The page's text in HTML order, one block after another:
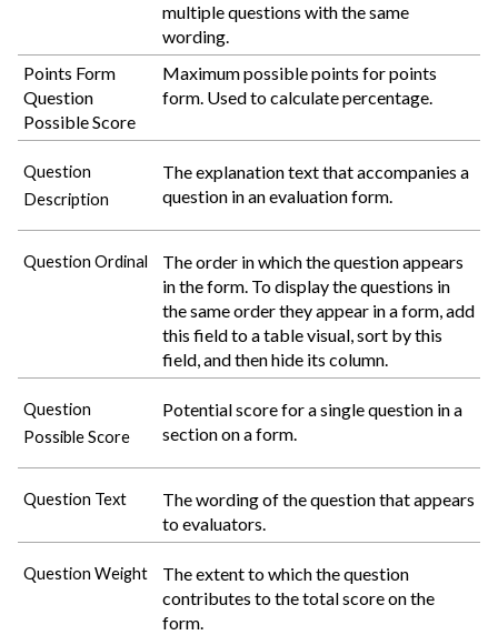
multiple questions with the same
wording.
Points Form
Question
Possible Score
Maximum possible points for points
form. Used to calculate percentage.
Question
Description
The explanation text that accompanies a
question in an evaluation form.
Question Ordinal
The order in which the question appears
in the form. To display the questions in
the same order they appear in a form, add
this field to a table visual, sort by this
field, and then hide its column.
Question
Possible Score
Potential score for a single question in a
section on a form.
Question Text
The wording of the question that appears
to evaluators.
Question Weight
The extent to which the question
contributes to the total score on the
form.